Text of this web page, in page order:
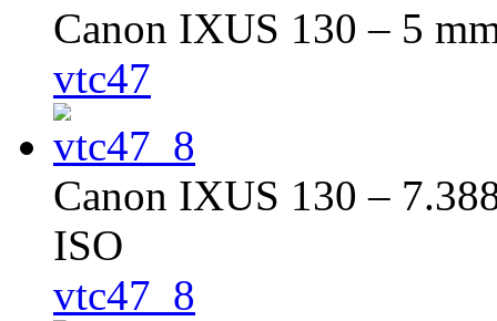
Canon IXUS 130 – 5
vtc47
Canon IXUS 130 –
ISO
vtc47_8